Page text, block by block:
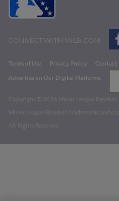
CONNECT WITH MILB.COM
Terms of Use Privacy Policy Contact
Advertise on Our Digital Platforms
Copyright ©
2026 Minor League Baseball.
Minor League Baseball trademarks and
All Rights Reserved